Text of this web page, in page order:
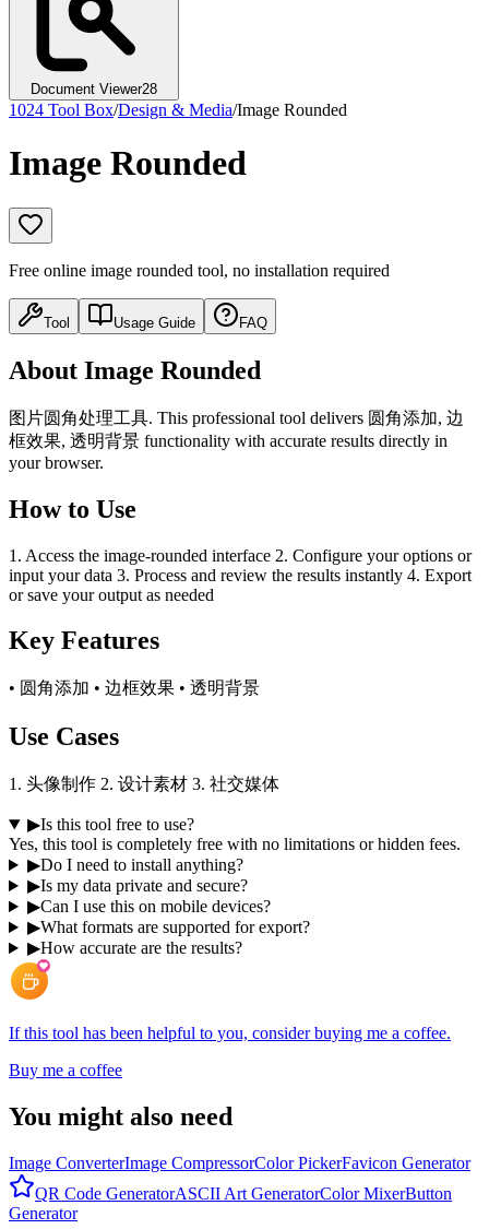
Document Viewer28
1024 Tool Box/Design & Media/Image Rounded
Image Rounded
Free online image rounded tool, no installation required
Tool Usage Guide FAQ
About Image Rounded
图片圆角处理工具. This professional tool delivers 圆角添加, 边
框效果, 透明背景 functionality with accurate results directly in
your browser.
How to Use
1. Access the image-rounded interface 2. Configure your options or
input your data 3. Process and review the results instantly 4. Export
or save your output as needed
Key Features
• 圆角添加 • 边框效果 • 透明背景
Use Cases
1. 头像制作 2. 设计素材 3. 社交媒体
▶Is this tool free to use?
Yes, this tool is completely free with no limitations or hidden fees.
▶Do I need to install anything?
▶Is my data private and secure?
▶Can I use this on mobile devices?
▶What formats are supported for export?
▶How accurate are the results?
If this tool has been helpful to you, consider buying me a coffee.
Buy me a coffee
You might also need
Image ConverterImage CompressorColor PickerFavicon Generator
QR Code GeneratorASCII Art GeneratorColor MixerButton
Generator